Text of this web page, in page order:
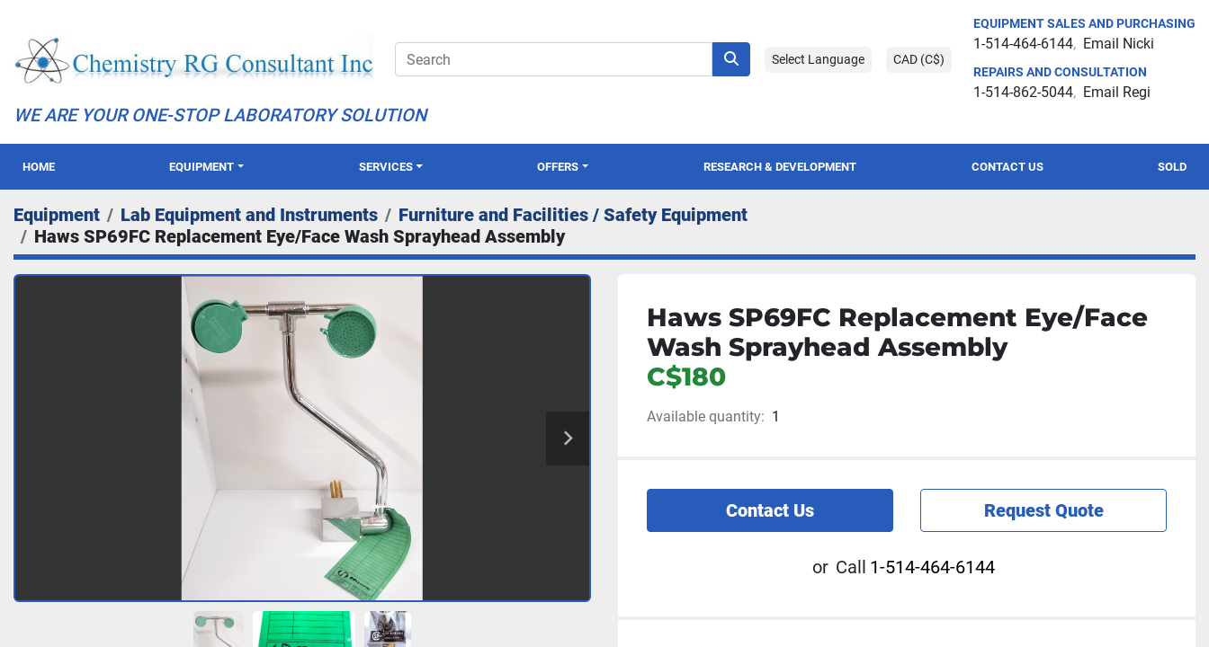
Select Language CAD (C$)
EQUIPMENT SALES AND PURCHASING
1-514-464-6144 Email Nicki
REPAIRS AND CONSULTATION
1-514-862-5044 Email Regi
WE ARE YOUR ONE-STOP LABORATORY SOLUTION
HOME EQUIPMENT SOLD
SERVICES OFFERS RESEARCH & DEVELOPMENT CONTACT US
Equipment Lab Equipment and Instruments
Furniture and Facilities / Safety Equipment
Haws SP69FC Replacement Eye/Face Wash Sprayhead Assembly
Haws SP69FC Replacement Eye/Face
Wash Sprayhead Assembly
C$180
Available quantity: 1
Contact Us Request Quote
or Call 1-514-464-6144